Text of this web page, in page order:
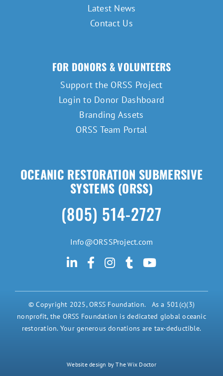
Latest News
Contact Us
FOR DONORS & VOLUNTEERS
Support the ORSS Project
Login to Donor Dashboard
Branding Assets
ORSS Team Portal
OCEANIC RESTORATION SUBMERSIVE
SYSTEMS (ORSS)
(805) 514-2727
Info@ORSSProject.com
© Copyright 2025, ORSS Foundation. As a 501(c)(3)
nonprofit, the ORSS Foundation is dedicated global oceanic
restoration. Your generous donations are tax-deductible.
Website design by The Wix Doctor